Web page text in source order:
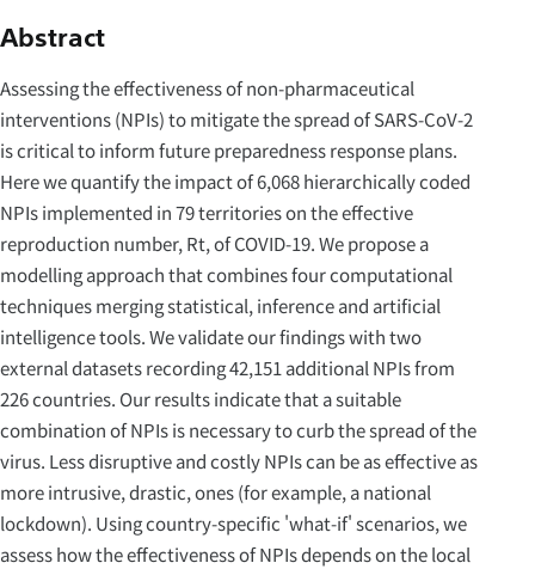
Abstract
Assessing the effectiveness of non-pharmaceutical
interventions (NPIs) to mitigate the spread of SARS-CoV-2
is critical to inform future preparedness response plans.
Here we quantify the impact of 6,068 hierarchically coded
NPIs implemented in 79 territories on the effective
reproduction number, Rt, of COVID-19. We propose a
modelling approach that combines four computational
techniques merging statistical, inference and artificial
intelligence tools. We validate our findings with two
external datasets recording 42,151 additional NPIs from
226 countries. Our results indicate that a suitable
combination of NPIs is necessary to curb the spread of the
virus. Less disruptive and costly NPIs can be as effective as
more intrusive, drastic, ones (for example, a national
lockdown). Using country-specific 'what-if' scenarios, we
assess how the effectiveness of NPIs depends on the local